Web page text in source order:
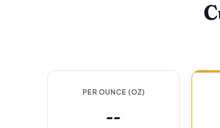
PER OUNCE (OZ)
--